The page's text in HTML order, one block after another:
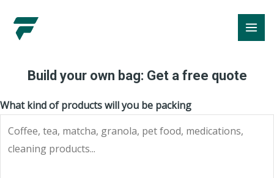
content
Build your own bag: Get a free quote
What kind of products will you be packing